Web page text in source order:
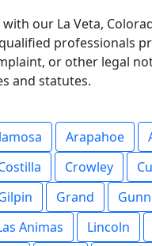
with our La Veta,
professionals
or other legal
and statutes.
Arapahoe
Crowley
Grand
Animas Lincoln